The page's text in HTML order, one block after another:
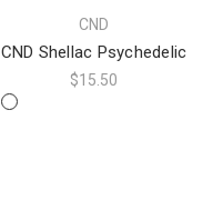
CND
CND Shellac Psychedelic
$15.50